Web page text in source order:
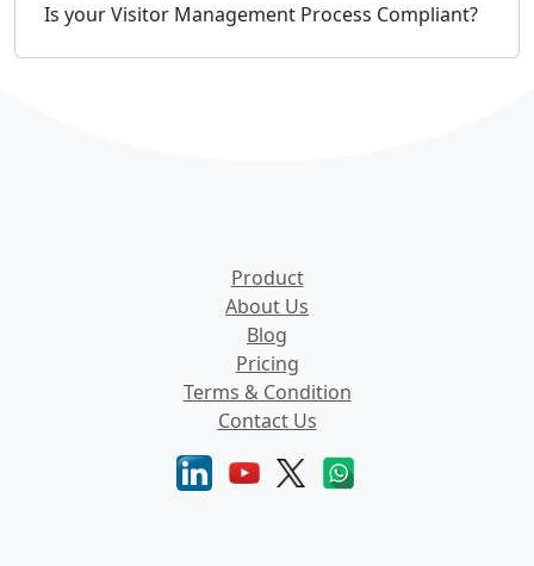
Is your Visitor Management Process Compliant?
Product
About Us
Blog
Pricing
Terms & Condition
Contact Us